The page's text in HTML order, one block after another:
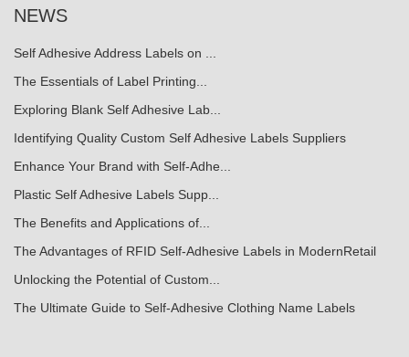
NEWS
Self Adhesive Address Labels on ...
The Essentials of Label Printing...
Exploring Blank Self Adhesive Lab...
Identifying Quality Custom Self Adhesive Labels Suppliers
Enhance Your Brand with Self-Adhe...
Plastic Self Adhesive Labels Supp...
The Benefits and Applications of...
The Advantages of RFID Self-Adhesive Labels in ModernRetail
Unlocking the Potential of Custom...
The Ultimate Guide to Self-Adhesive Clothing Name Labels